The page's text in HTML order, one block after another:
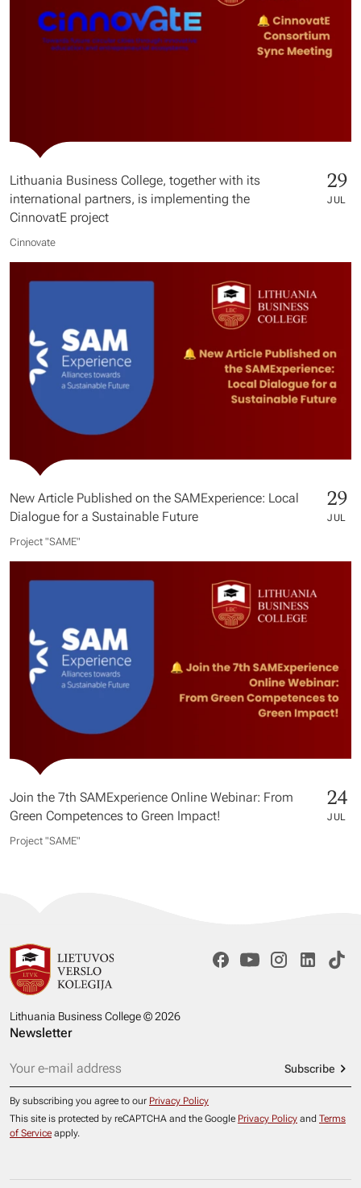
Lithuania Business College, together with its
international partners, is implementing the
CinnovatE project
29
JUL
Cinnovate
New Article Published on the SAMExperience: Local
Dialogue for a Sustainable Future
29
JUL
Project "SAME​"
Join the 7th SAMExperience Online Webinar: From
Green Competences to Green Impact!
24
JUL
Project "SAME​"
Lithuania Business College © 2026
Newsletter
Subscribe
By subscribing you agree to our Privacy Policy
This site is protected by reCAPTCHA and the Google Privacy Policy and Terms
of Service apply.